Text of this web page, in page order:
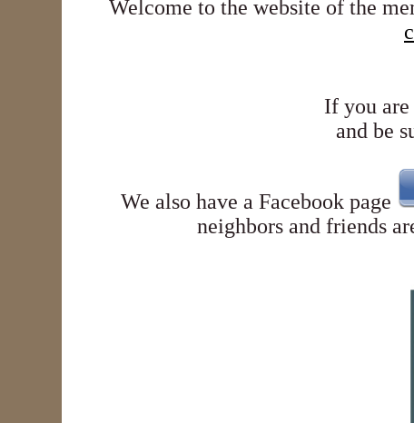
Welcome to the website of the
If you
and be
We also have a Facebook page
neighbors and friends